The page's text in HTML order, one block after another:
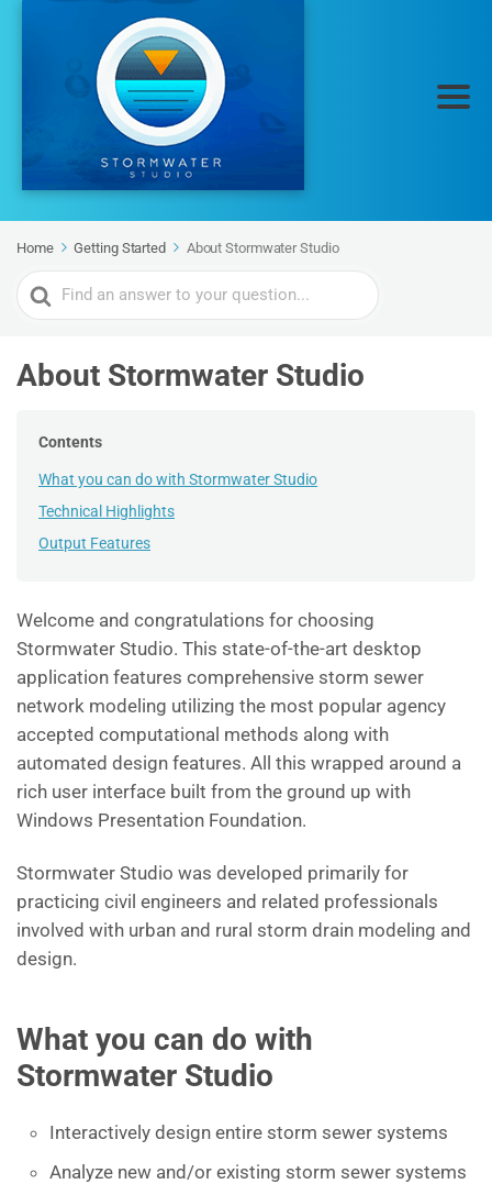
Home Getting Started About Stormwater Studio
Search
For
About Stormwater Studio
Contents
What you can do with Stormwater Studio
Technical Highlights
Output Features
Welcome and congratulations for choosing
Stormwater Studio. This state-of-the-art desktop
application features comprehensive storm sewer
network modeling utilizing the most popular agency
accepted computational methods along with
automated design features. All this wrapped around a
rich user interface built from the ground up with
Windows Presentation Foundation.
Stormwater Studio was developed primarily for
practicing civil engineers and related professionals
involved with urban and rural storm drain modeling and
design.
What you can do with
Stormwater Studio
Interactively design entire storm sewer systems
Analyze new and/or existing storm sewer systems